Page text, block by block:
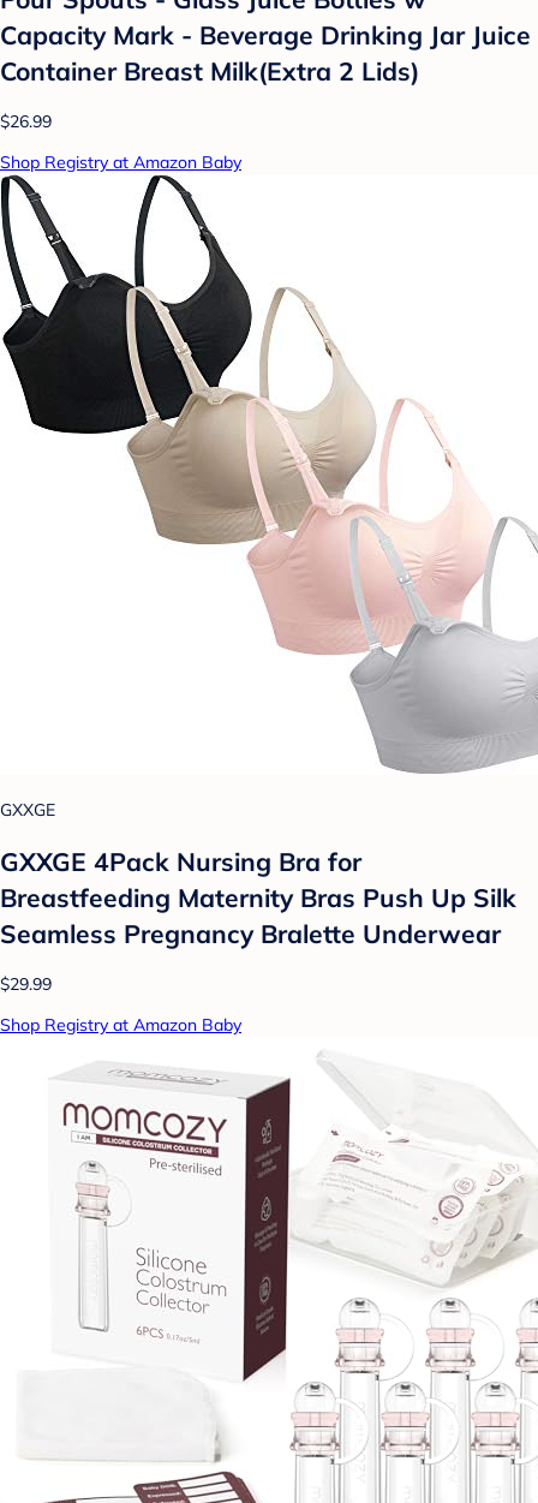
Capacity Mark - Beverage Drinking Jar Juice
Container Breast Milk(Extra 2 Lids)
$26.99
Shop Registry at Amazon Baby
GXXGE
GXXGE 4Pack Nursing Bra for
Breastfeeding Maternity Bras Push Up Silk
Seamless Pregnancy Bralette Underwear
$29.99
Shop Registry at Amazon Baby